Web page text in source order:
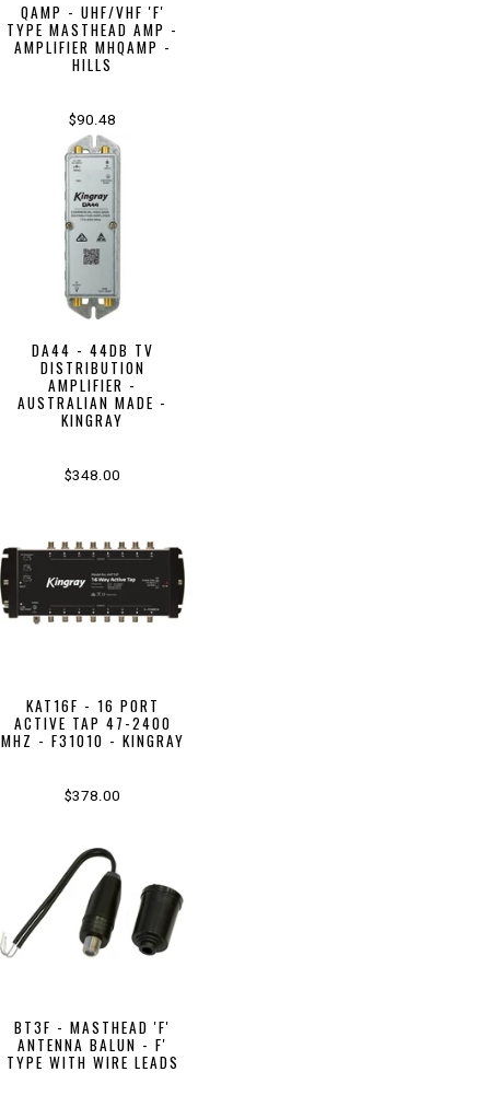
QAMP - UHF/VHF 'F'
TYPE MASTHEAD AMP -
AMPLIFIER MHQAMP -
HILLS
$90.48
DA44 - 44DB TV
DISTRIBUTION
AMPLIFIER -
AUSTRALIAN MADE -
KINGRAY
$348.00
KAT16F - 16 PORT
ACTIVE TAP 47-2400
MHZ - F31010 - KINGRAY
$378.00
BT3F - MASTHEAD 'F'
ANTENNA BALUN - F'
TYPE WITH WIRE LEADS